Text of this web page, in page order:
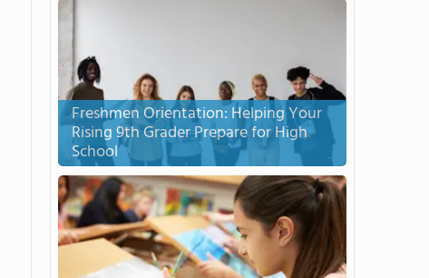
Freshmen Orientation: Helping Your
Rising 9th Grader Prepare for High
School